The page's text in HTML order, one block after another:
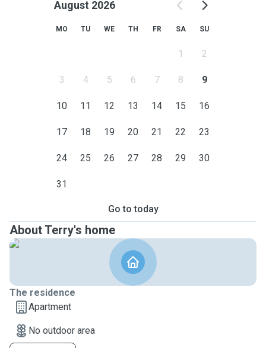
August 2026
MO TU WE TH FR SA SU
1 2
3 4 5 6 7 8 9
10 11 12 13 14 15 16
17 18 19 20 21 22 23
24 25 26 27 28 29 30
31
Go to today
About Terry's home
The residence
Apartment
No outdoor area